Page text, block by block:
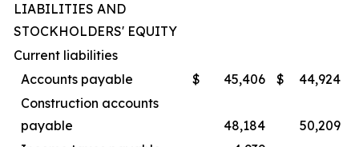
LIABILITIES AND
STOCKHOLDERS' EQUITY
Current liabilities
Accounts payable
$ 45,406 $
44,924
Construction accounts
payable
48,184
50,209